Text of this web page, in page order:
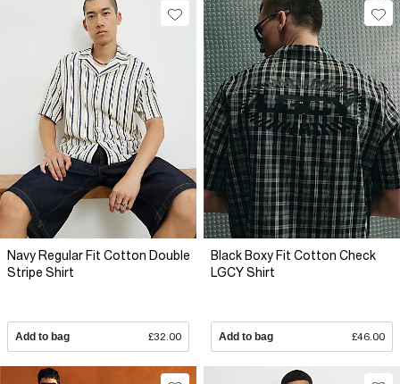
Navy Regular Fit Cotton Double
Stripe Shirt
Add to bag £32.00
Black Boxy Fit Cotton Check
LGCY Shirt
Add to bag £46.00